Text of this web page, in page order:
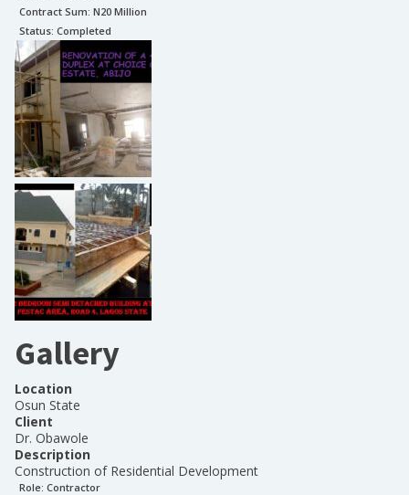
Contract Sum: N20 Million
Status: Completed
Gallery
Location
Osun State
Client
Dr. Obawole
Description
Construction of Residential Development
Role: Contractor